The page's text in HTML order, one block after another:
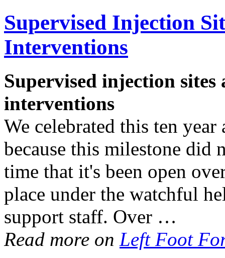
Supervised Injection
Interventions
Supervised injection sites
interventions
We celebrated this ten
because this milestone did
time that it's been open
place under the watchful
support staff. Over …
Read more on Left Foot